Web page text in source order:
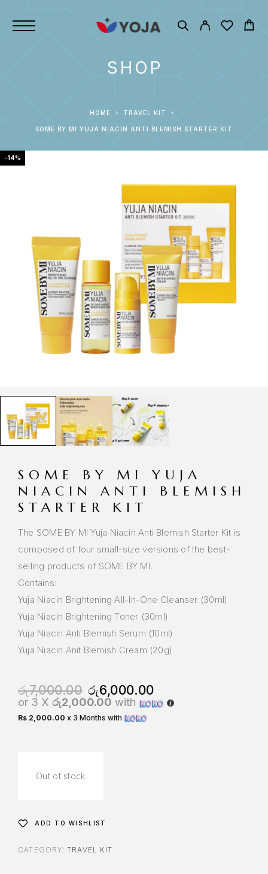
SHOP
HOME TRAVEL KIT
SOME BY MI YUJA NIACIN ANTI BLEMISH STARTER KIT
-14%
SOME BY MI YUJA
NIACIN ANTI BLEMISH
STARTER KIT
The SOME BY MI Yuja Niacin Anti Blemish Starter Kit is
composed of four small-size versions of the best-
selling products of SOME BY MI.
Contains:
Yuja Niacin Brightening All-In-One Cleanser (30ml)
Yuja Niacin Brightening Toner (30ml)
Yuja Niacin Anti Blemish Serum (10ml)
Yuja Niacin Anit Blemish Cream (20g)
රු7,000.00 රු6,000.00
or 3 X රු2,000.00 with
Rs 2,000.00 x 3 Months with
Out of stock
ADD TO WISHLIST
CATEGORY: TRAVEL KIT